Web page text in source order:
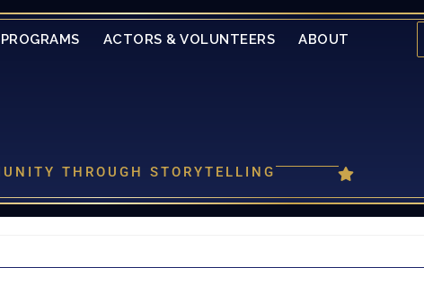
ACTORS & VOLUNTEERS ABOUT
THROUGH STORYTELLING